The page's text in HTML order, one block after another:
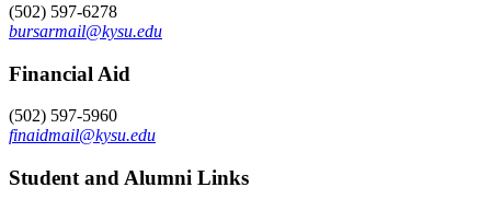
(502) 597-6278
bursarmail@kysu.edu
Financial Aid
(502) 597-5960
finaidmail@kysu.edu
Student and Alumni Links